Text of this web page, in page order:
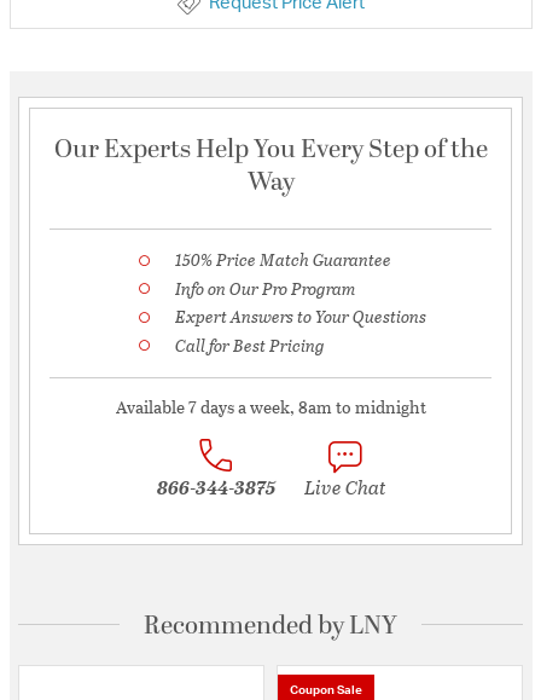
Our Experts Help You Every Step of the
Way
150% Price Match Guarantee
Info on Our Pro Program
Expert Answers to Your Questions
Call for Best Pricing
Available 7 days a week, 8am to midnight
866-344-3875 Live Chat
Recommended by LNY
Coupon Sale